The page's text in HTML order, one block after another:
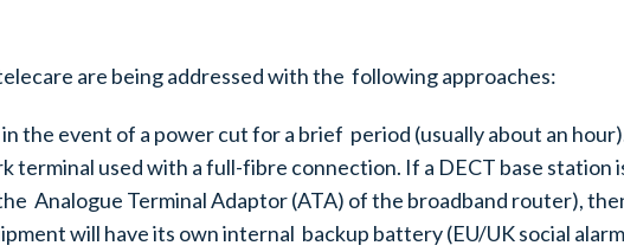
are being addressed with the following approaches:
the event of a power cut for a brief period (usually about an
used with a full-fibre connection. If a DECT base station
Analogue Terminal Adaptor (ATA) of the broadband router),
will have its own internal backup battery (EU/UK social